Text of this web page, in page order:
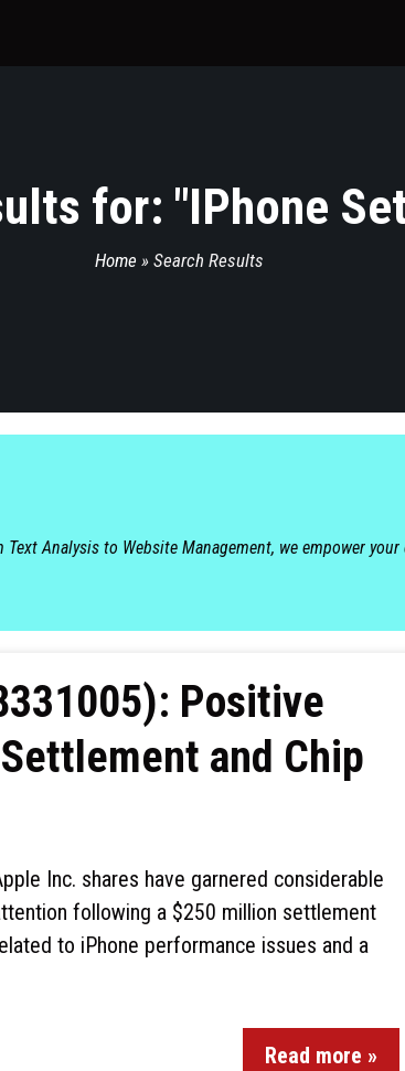
for: "IPhone
Home » Search Results
Analysis to Website Management, we empower
Positive
and Chip
Inc. shares have garnered considerable
following a $250 million settlement
to iPhone performance issues and a
Read more »